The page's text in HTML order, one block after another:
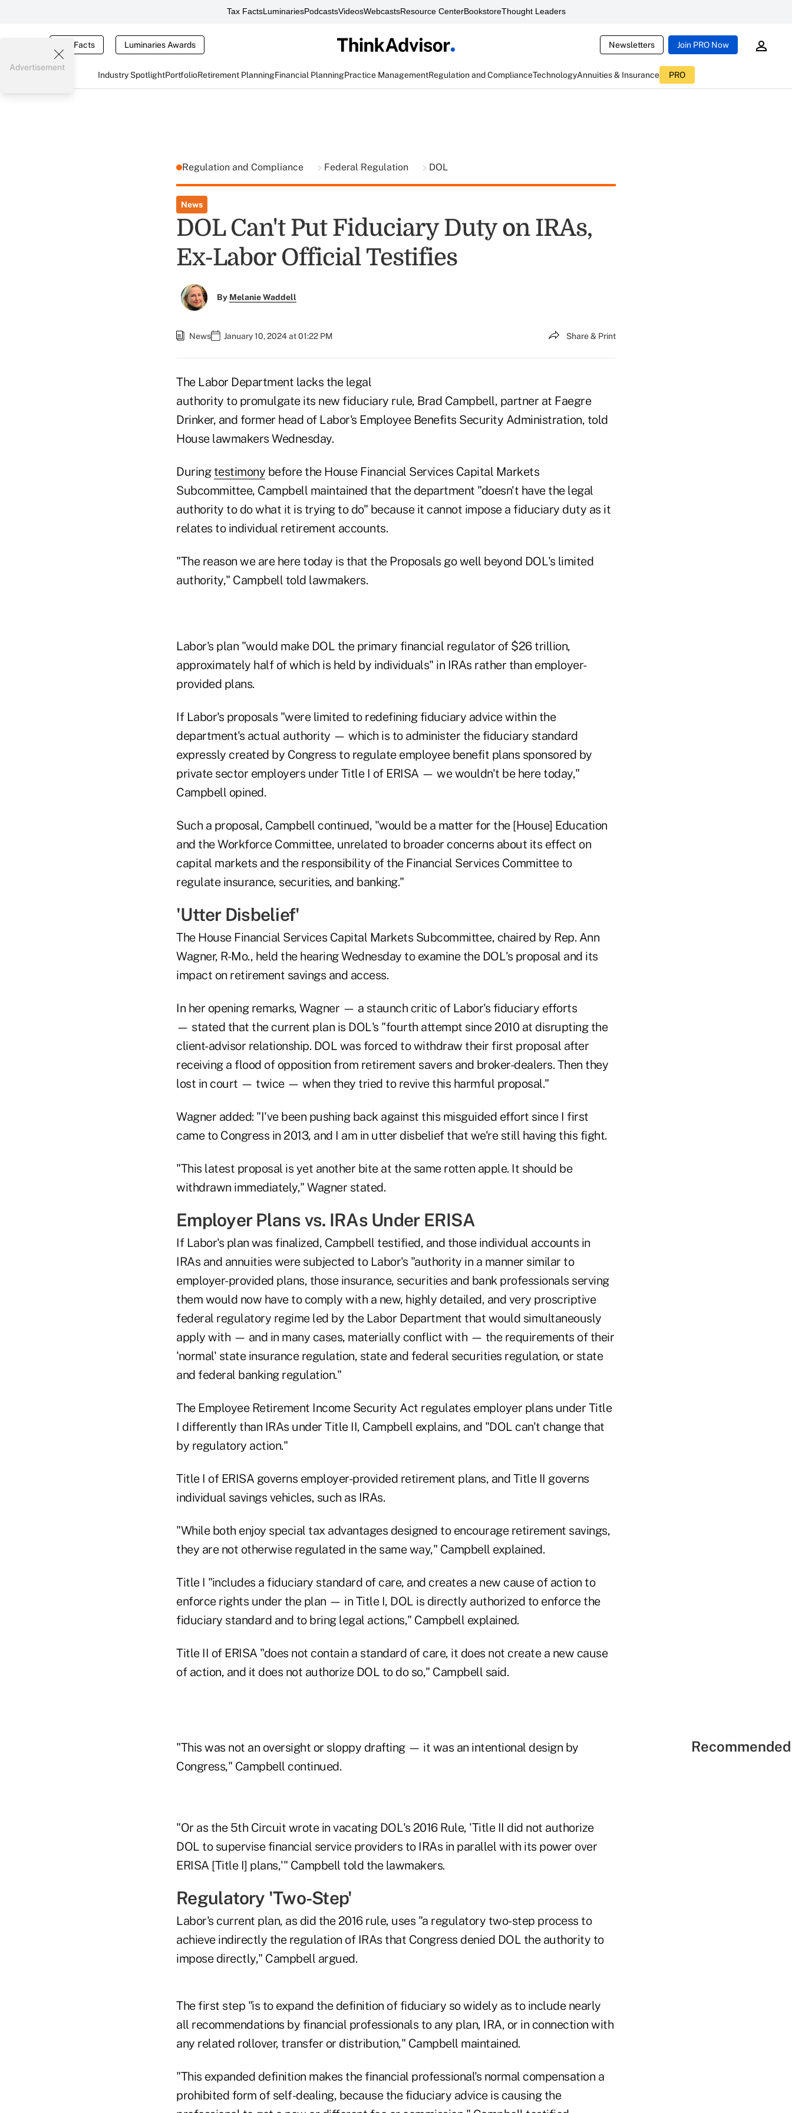
Tax FactsLuminariesPodcastsVideosWebcastsResource CenterBookstoreThought Leaders
Tax Facts Luminaries Awards Newsletters Join PRO Now
Industry SpotlightPortfolioRetirement PlanningFinancial PlanningPractice ManagementRegulation and ComplianceTechnologyAnnuities & Insurance PRO
Advertisement
Regulation and Compliance Federal Regulation DOL
News
DOL Can't Put Fiduciary Duty on IRAs,
Ex-Labor Official Testifies
By Melanie Waddell
News January 10, 2024 at 01:22 PM Share & Print
The Labor Department lacks the legal
authority to promulgate its new fiduciary rule, Brad Campbell, partner at Faegre
Drinker, and former head of Labor's Employee Benefits Security Administration, told
House lawmakers Wednesday.
During testimony before the House Financial Services Capital Markets
Subcommittee, Campbell maintained that the department "doesn't have the legal
authority to do what it is trying to do" because it cannot impose a fiduciary duty as it
relates to individual retirement accounts.
"The reason we are here today is that the Proposals go well beyond DOL's limited
authority," Campbell told lawmakers.
Labor's plan "would make DOL the primary financial regulator of $26 trillion,
approximately half of which is held by individuals" in IRAs rather than employer-
provided plans.
If Labor's proposals "were limited to redefining fiduciary advice within the
department's actual authority — which is to administer the fiduciary standard
expressly created by Congress to regulate employee benefit plans sponsored by
private sector employers under Title I of ERISA — we wouldn't be here today,"
Campbell opined.
Such a proposal, Campbell continued, "would be a matter for the [House] Education
and the Workforce Committee, unrelated to broader concerns about its effect on
capital markets and the responsibility of the Financial Services Committee to
regulate insurance, securities, and banking."
'Utter Disbelief'
The House Financial Services Capital Markets Subcommittee, chaired by Rep. Ann
Wagner, R-Mo., held the hearing Wednesday to examine the DOL's proposal and its
impact on retirement savings and access.
In her opening remarks, Wagner — a staunch critic of Labor's fiduciary efforts
— stated that the current plan is DOL's "fourth attempt since 2010 at disrupting the
client-advisor relationship. DOL was forced to withdraw their first proposal after
receiving a flood of opposition from retirement savers and broker-dealers. Then they
lost in court — twice — when they tried to revive this harmful proposal."
Wagner added: "I've been pushing back against this misguided effort since I first
came to Congress in 2013, and I am in utter disbelief that we're still having this fight.
"This latest proposal is yet another bite at the same rotten apple. It should be
withdrawn immediately," Wagner stated.
Employer Plans vs. IRAs Under ERISA
If Labor's plan was finalized, Campbell testified, and those individual accounts in
IRAs and annuities were subjected to Labor's "authority in a manner similar to
employer-provided plans, those insurance, securities and bank professionals serving
them would now have to comply with a new, highly detailed, and very proscriptive
federal regulatory regime led by the Labor Department that would simultaneously
apply with — and in many cases, materially conflict with — the requirements of their
'normal' state insurance regulation, state and federal securities regulation, or state
and federal banking regulation."
The Employee Retirement Income Security Act regulates employer plans under Title
I differently than IRAs under Title II, Campbell explains, and "DOL can't change that
by regulatory action."
Title I of ERISA governs employer-provided retirement plans, and Title II governs
individual savings vehicles, such as IRAs.
"While both enjoy special tax advantages designed to encourage retirement savings,
they are not otherwise regulated in the same way," Campbell explained.
Title I "includes a fiduciary standard of care, and creates a new cause of action to
enforce rights under the plan — in Title I, DOL is directly authorized to enforce the
fiduciary standard and to bring legal actions," Campbell explained.
Title II of ERISA "does not contain a standard of care, it does not create a new cause
of action, and it does not authorize DOL to do so," Campbell said.
"This was not an oversight or sloppy drafting — it was an intentional design by
Congress," Campbell continued.
"Or as the 5th Circuit wrote in vacating DOL's 2016 Rule, 'Title II did not authorize
DOL to supervise financial service providers to IRAs in parallel with its power over
ERISA [Title I] plans,'" Campbell told the lawmakers.
Regulatory 'Two-Step'
Labor's current plan, as did the 2016 rule, uses "a regulatory two-step process to
achieve indirectly the regulation of IRAs that Congress denied DOL the authority to
impose directly," Campbell argued.
The first step "is to expand the definition of fiduciary so widely as to include nearly
all recommendations by financial professionals to any plan, IRA, or in connection with
any related rollover, transfer or distribution," Campbell maintained.
"This expanded definition makes the financial professional's normal compensation a
prohibited form of self-dealing, because the fiduciary advice is causing the